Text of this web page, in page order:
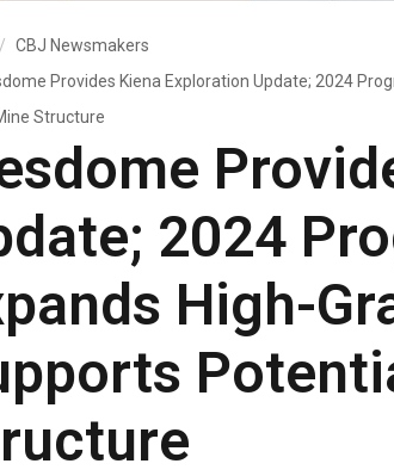
CBJ Newsmakers
Provides Kiena Exploration Update; 2024
Structure
2024
High-